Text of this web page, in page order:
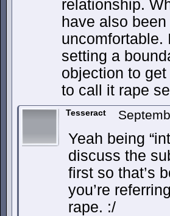
relationship.
have also
uncomfortable.
setting a
objection to
to call it rape
Tesseract
Yeah being
discuss the
first so that’s
you’re
rape. :/